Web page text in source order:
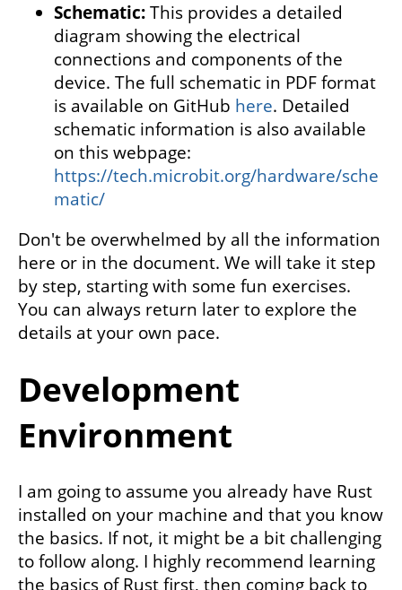
Schematic: This provides a detailed
diagram showing the electrical
connections and components of the
device. The full schematic in PDF format
is available on GitHub here. Detailed
schematic information is also available
on this webpage:
https://tech.microbit.org/hardware/sche
matic/
Don't be overwhelmed by all the information
here or in the document. We will take it step
by step, starting with some fun exercises.
You can always return later to explore the
details at your own pace.
Development
Environment
I am going to assume you already have Rust
installed on your machine and that you know
the basics. If not, it might be a bit challenging
to follow along. I highly recommend learning
the basics of Rust first, then coming back to